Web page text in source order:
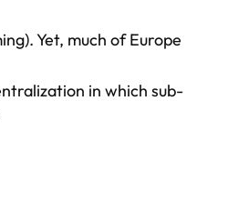
Yet, much of Europe
in which sub-